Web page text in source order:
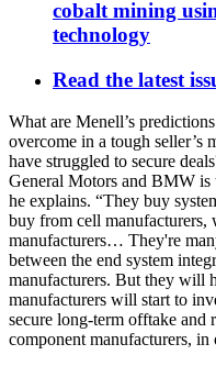
cobalt mining
technology
Read the latest
What are Menell’s
overcome in a tough seller’s
have struggled to secure
General Motors and BMW is
he explains. “They buy
buy from cell manufacturers,
manufacturers… They're
between the end system
manufacturers. But they will
manufacturers will start to
secure long-term offtake and
component manufacturers,